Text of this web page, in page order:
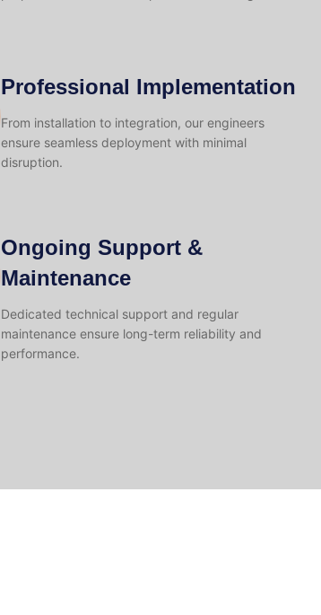
Professional Implementation
From installation to integration, our engineers
ensure seamless deployment with minimal
disruption.
Ongoing Support &
Maintenance
Dedicated technical support and regular
maintenance ensure long-term reliability and
performance.